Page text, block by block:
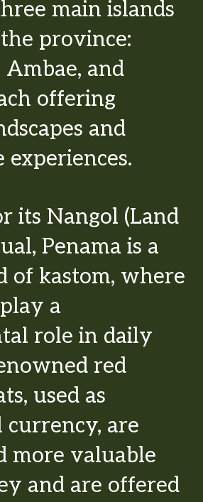
main islands
province:
Ambae, and
offering
and
its Nangol (Land
Penama is a
of kastom, where
a
role in daily
red
used as
are
more valuable
and are offered